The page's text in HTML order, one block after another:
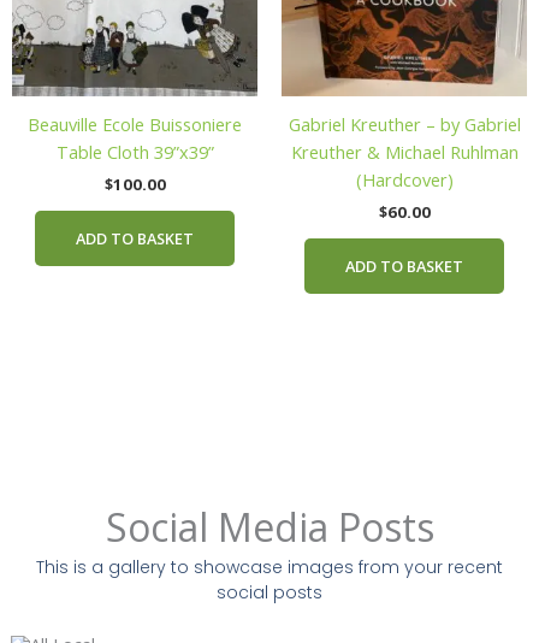
Beauville Ecole Buissoniere
Table Cloth 39”x39”
$100.00
ADD TO BASKET
Gabriel Kreuther – by Gabriel
Kreuther & Michael Ruhlman
(Hardcover)
$60.00
ADD TO BASKET
Social Media Posts
This is a gallery to showcase images from your recent
social posts